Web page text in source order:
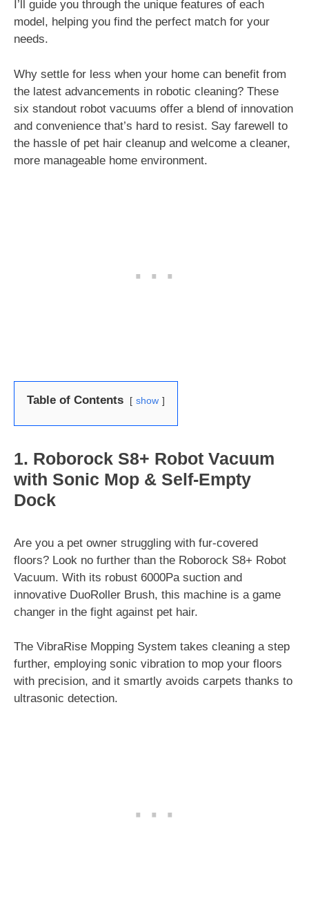
I’ll guide you through the unique features of each
model, helping you find the perfect match for your
needs.
Why settle for less when your home can benefit from
the latest advancements in robotic cleaning? These
six standout robot vacuums offer a blend of innovation
and convenience that’s hard to resist. Say farewell to
the hassle of pet hair cleanup and welcome a cleaner,
more manageable home environment.
Table of Contents show
1. Roborock S8+ Robot Vacuum
with Sonic Mop & Self-Empty
Dock
Are you a pet owner struggling with fur-covered
floors? Look no further than the Roborock S8+ Robot
Vacuum. With its robust 6000Pa suction and
innovative DuoRoller Brush, this machine is a game
changer in the fight against pet hair.
The VibraRise Mopping System takes cleaning a step
further, employing sonic vibration to mop your floors
with precision, and it smartly avoids carpets thanks to
ultrasonic detection.